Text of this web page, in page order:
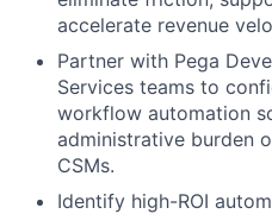
accelerate revenue
Partner with Pega
Services teams to
workflow automation
administrative burden
CSMs.
Identify high-ROI